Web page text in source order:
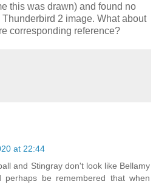
this was drawn) and found no
2 image. What about
corresponding reference?
at 22:44
and Stingray don't look like Bellamy
be remembered that when